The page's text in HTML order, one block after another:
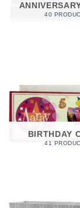
40
BIRTHDAY
41